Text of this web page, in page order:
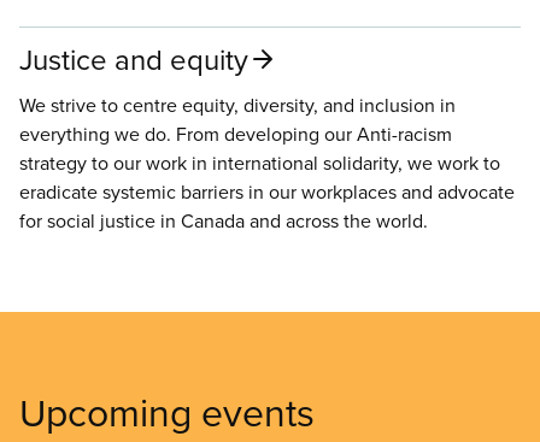
Justice and equity
We strive to centre equity, diversity, and inclusion in
everything we do. From developing our Anti-racism
strategy to our work in international solidarity, we work to
eradicate systemic barriers in our workplaces and advocate
for social justice in Canada and across the world.
Upcoming events